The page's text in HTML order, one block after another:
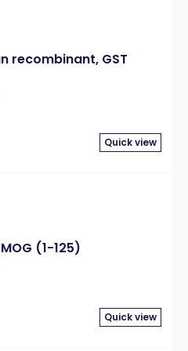
recombinant, GST
Quick view
(1-125)
Quick view